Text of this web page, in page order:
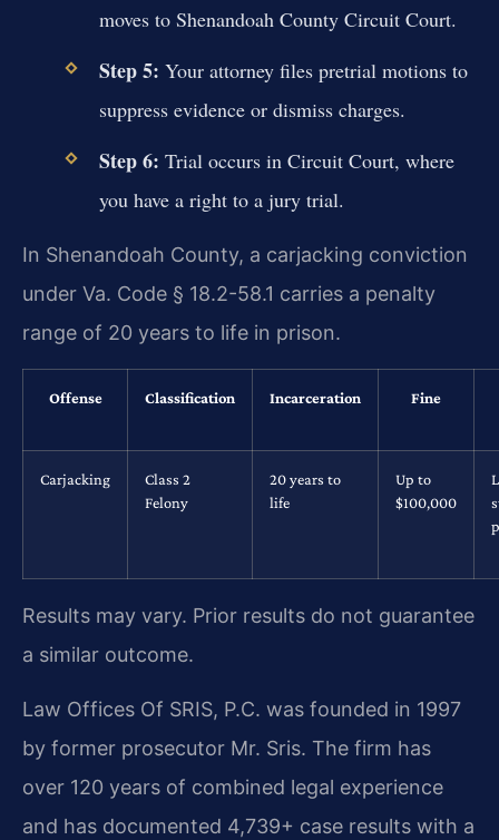
moves to Shenandoah County Circuit Court.
Step 5: Your attorney files pretrial motions to
suppress evidence or dismiss charges.
Step 6: Trial occurs in Circuit Court, where
you have a right to a jury trial.
In Shenandoah County, a carjacking conviction
under Va. Code § 18.2-58.1 carries a penalty
range of 20 years to life in prison.
Offense Classification Incarceration Fine
Carjacking
Class 2
Felony
20 years to
life
Up to
$100,000
Results may vary. Prior results do not guarantee
a similar outcome.
Law Offices Of SRIS, P.C. was founded in 1997
by former prosecutor Mr. Sris. The firm has
over 120 years of combined legal experience
and has documented 4,739+ case results with a